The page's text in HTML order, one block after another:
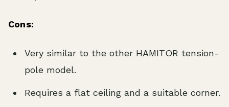
Cons:
Very similar to the other HAMITOR tension-
pole model.
Requires a flat ceiling and a suitable corner.